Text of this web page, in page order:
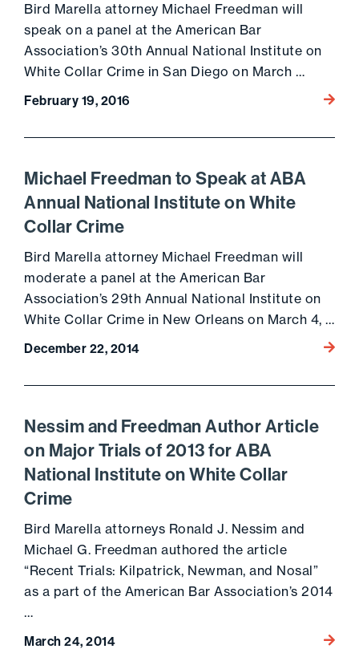
Bird Marella attorney Michael Freedman will
speak on a panel at the American Bar
Association’s 30th Annual National Institute on
White Collar Crime in San Diego on March …
February 19, 2016
Go to
Michael Freedman to Speak at ABA
Annual National Institute on White
Collar Crime
Bird Marella attorney Michael Freedman will
moderate a panel at the American Bar
Association’s 29th Annual National Institute on
White Collar Crime in New Orleans on March 4, …
December 22, 2014
Go to
Nessim and Freedman Author Article
on Major Trials of 2013 for ABA
National Institute on White Collar
Crime
Bird Marella attorneys Ronald J. Nessim and
Michael G. Freedman authored the article
“Recent Trials: Kilpatrick, Newman, and Nosal”
as a part of the American Bar Association’s 2014
…
March 24, 2014
Go to